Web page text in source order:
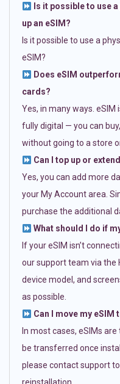
Is it possible to use
up an eSIM?
Is it possible to use a
eSIM?
Does eSIM
cards?
Yes, in many ways.
fully digital — you can
without going to a store
Can I top up or
Yes, you can add more
your My Account area.
purchase the additional
What should I do if
If your eSIM isn’t
our support team via the
device model, and
as possible.
Can I move my
In most cases, eSIMs
be transferred once
please contact support